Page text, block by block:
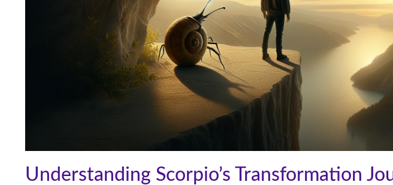
Understanding Scorpio’s Transformation